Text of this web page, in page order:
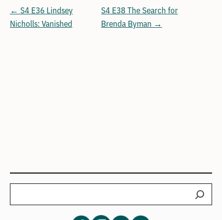
← S4 E36 Lindsey
Nicholls: Vanished
S4 E38 The Search for
Brenda Byman →